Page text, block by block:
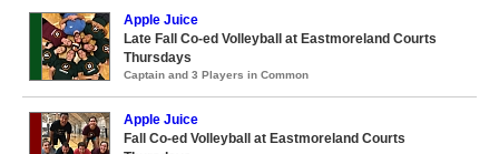
Apple Juice
Late Fall Co-ed Volleyball at Eastmoreland Courts
Thursdays
Captain and 3 Players in Common
Apple Juice
Fall Co-ed Volleyball at Eastmoreland Courts